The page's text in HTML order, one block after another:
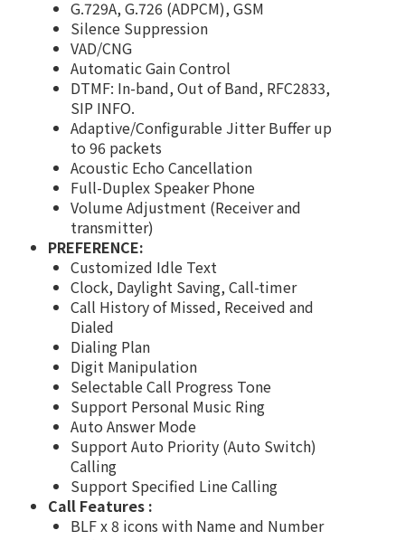
G.729A, G.726 (ADPCM), GSM
Silence Suppression
VAD/CNG
Automatic Gain Control
DTMF: In-band, Out of Band, RFC2833,
SIP INFO.
Adaptive/Configurable Jitter Buffer up
to 96 packets
Acoustic Echo Cancellation
Full-Duplex Speaker Phone
Volume Adjustment (Receiver and
transmitter)
PREFERENCE:
Customized Idle Text
Clock, Daylight Saving, Call-timer
Call History of Missed, Received and
Dialed
Dialing Plan
Digit Manipulation
Selectable Call Progress Tone
Support Personal Music Ring
Auto Answer Mode
Support Auto Priority (Auto Switch)
Calling
Support Specified Line Calling
Call Features :
BLF x 8 icons with Name and Number